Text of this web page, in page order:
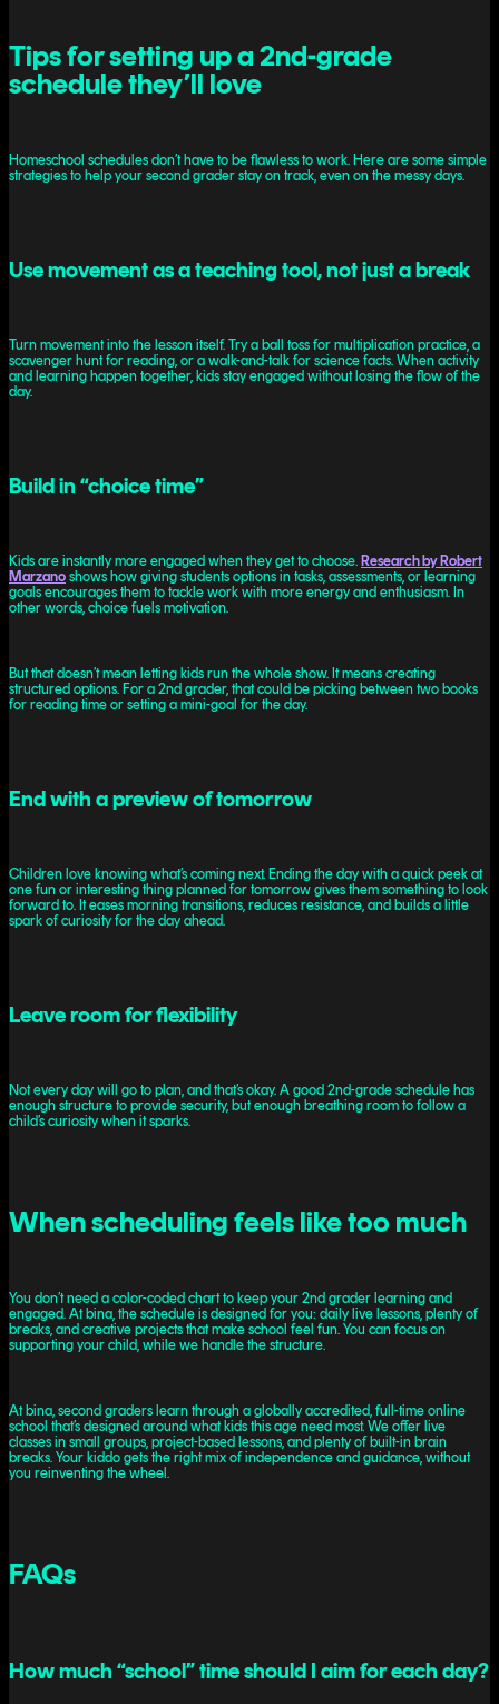
Tips for setting up a 2nd-grade
schedule they’ll love
Homeschool schedules don’t have to be flawless to work. Here are some simple
strategies to help your second grader stay on track, even on the messy days.
Use movement as a teaching tool, not just a break
Turn movement into the lesson itself. Try a ball toss for multiplication practice, a
scavenger hunt for reading, or a walk-and-talk for science facts. When activity
and learning happen together, kids stay engaged without losing the flow of the
day.
Build in “choice time”
Kids are instantly more engaged when they get to choose. Research by Robert
Marzano shows how giving students options in tasks, assessments, or learning
goals encourages them to tackle work with more energy and enthusiasm. In
other words, choice fuels motivation.
But that doesn’t mean letting kids run the whole show. It means creating
structured options. For a 2nd grader, that could be picking between two books
for reading time or setting a mini-goal for the day.
End with a preview of tomorrow
Children love knowing what’s coming next. Ending the day with a quick peek at
one fun or interesting thing planned for tomorrow gives them something to look
forward to. It eases morning transitions, reduces resistance, and builds a little
spark of curiosity for the day ahead.
Leave room for flexibility
Not every day will go to plan, and that’s okay. A good 2nd-grade schedule has
enough structure to provide security, but enough breathing room to follow a
child’s curiosity when it sparks.
When scheduling feels like too much
You don’t need a color-coded chart to keep your 2nd grader learning and
engaged. At bina, the schedule is designed for you: daily live lessons, plenty of
breaks, and creative projects that make school feel fun. You can focus on
supporting your child, while we handle the structure.
At bina, second graders learn through a globally accredited, full-time online
school that’s designed around what kids this age need most. We offer live
classes in small groups, project-based lessons, and plenty of built-in brain
breaks. Your kiddo gets the right mix of independence and guidance, without
you reinventing the wheel.
FAQs
How much “school” time should I aim for each day?